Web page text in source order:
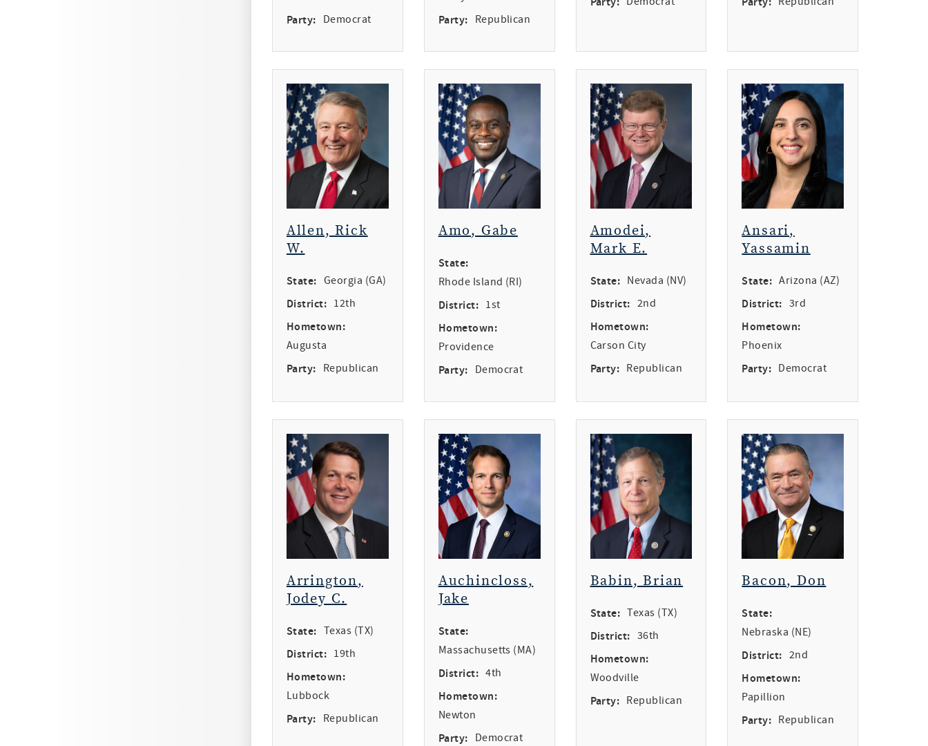
Party: Democrat Party: Republican
Allen, Rick
W.
State: Georgia (GA)
District: 12th
Hometown:
Augusta
Party: Republican
Amo, Gabe
State:
Rhode Island (RI)
District: 1st
Hometown:
Providence
Party: Democrat
Amodei,
Mark E.
State: Nevada (NV)
District: 2nd
Hometown:
Carson City
Party: Republican
Ansari,
Yassamin
State: Arizona (AZ)
District: 3rd
Hometown:
Phoenix
Party: Democrat
Arrington,
Jodey C.
State: Texas (TX)
District: 19th
Hometown:
Lubbock
Party: Republican
Auchincloss,
Jake
State:
Massachusetts (MA)
District: 4th
Hometown:
Newton
Party: Democrat
Babin, Brian
State: Texas (TX)
District: 36th
Hometown:
Woodville
Party: Republican
Bacon, Don
State:
Nebraska (NE)
District: 2nd
Hometown:
Papillion
Party: Republican